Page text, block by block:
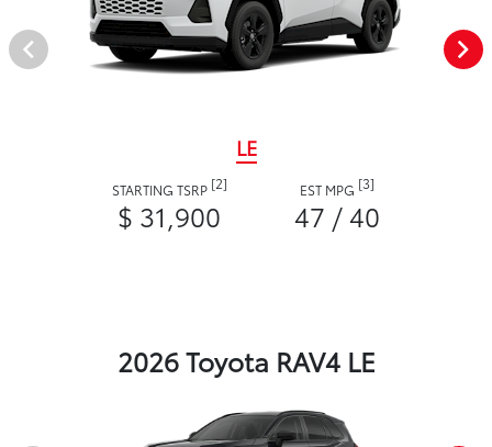
LE
STARTING TSRP [2]
$ 31,900
EST MPG [3]
47 / 40
2026 Toyota RAV4 LE